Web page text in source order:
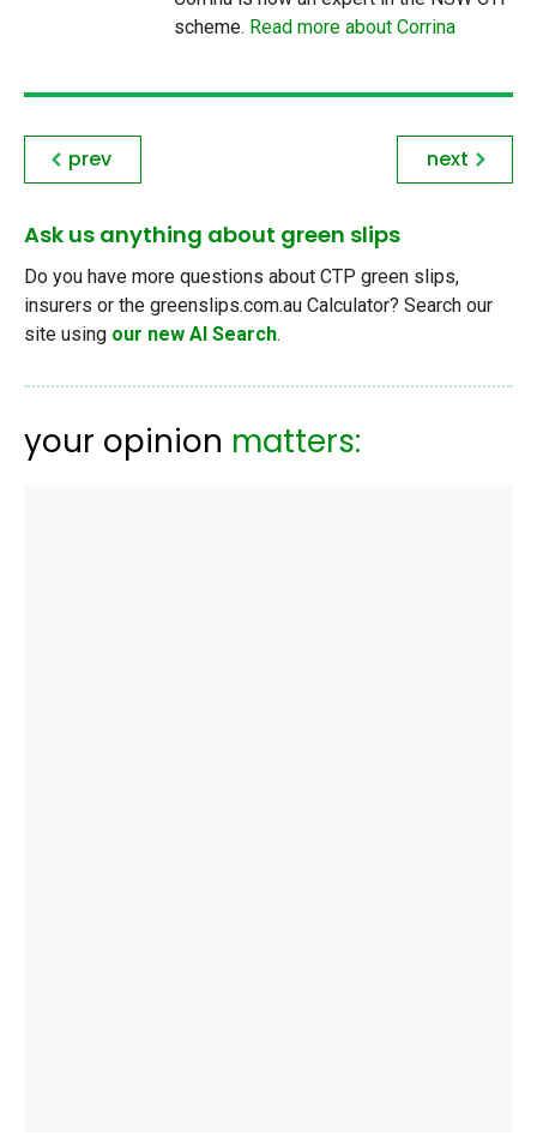
scheme. Read more about Corrina
prev next
Ask us anything about green slips
Do you have more questions about CTP green slips,
insurers or the greenslips.com.au Calculator? Search our
site using our new AI Search.
your opinion matters: